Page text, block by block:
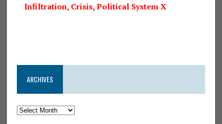
Infiltration, Crisis, Political System X
ARCHIVES